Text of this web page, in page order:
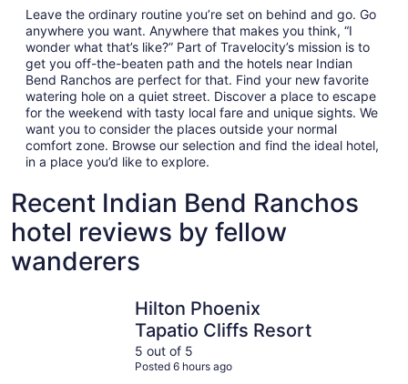
Leave the ordinary routine you’re set on behind and go. Go
anywhere you want. Anywhere that makes you think, “I
wonder what that’s like?” Part of Travelocity’s mission is to
get you off-the-beaten path and the hotels near Indian
Bend Ranchos are perfect for that. Find your new favorite
watering hole on a quiet street. Discover a place to escape
for the weekend with tasty local fare and unique sights. We
want you to consider the places outside your normal
comfort zone. Browse our selection and find the ideal hotel,
in a place you’d like to explore.
Recent Indian Bend Ranchos
hotel reviews by fellow
wanderers
Hilton Phoenix
Tapatio Cliffs Resort
5 out of 5
Posted 6 hours ago